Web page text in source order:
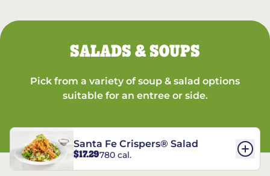
SALADS & SOUPS
Pick from a variety of soup & salad options
suitable for an entree or side.
Santa Fe Crispers® Salad
$17.29780 cal.